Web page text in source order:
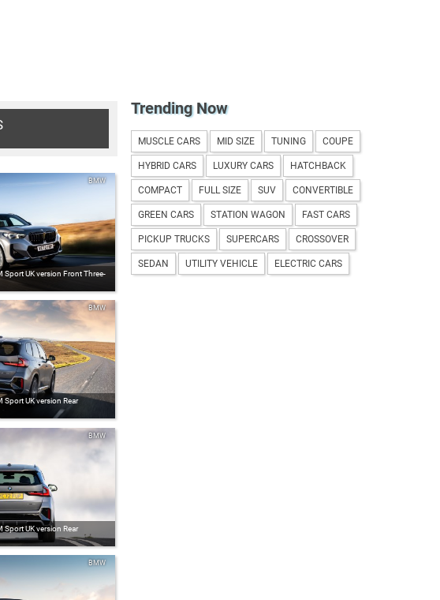
Sport UK version Front Three-
BMW
UK version Rear
BMW
UK version Rear
BMW
BMW
Trending Now
MUSCLE CARS MID SIZE TUNING COUPE
HYBRID CARS LUXURY CARS HATCHBACK
COMPACT FULL SIZE SUV CONVERTIBLE
GREEN CARS STATION WAGON FAST CARS
PICKUP TRUCKS SUPERCARS CROSSOVER
SEDAN UTILITY VEHICLE ELECTRIC CARS